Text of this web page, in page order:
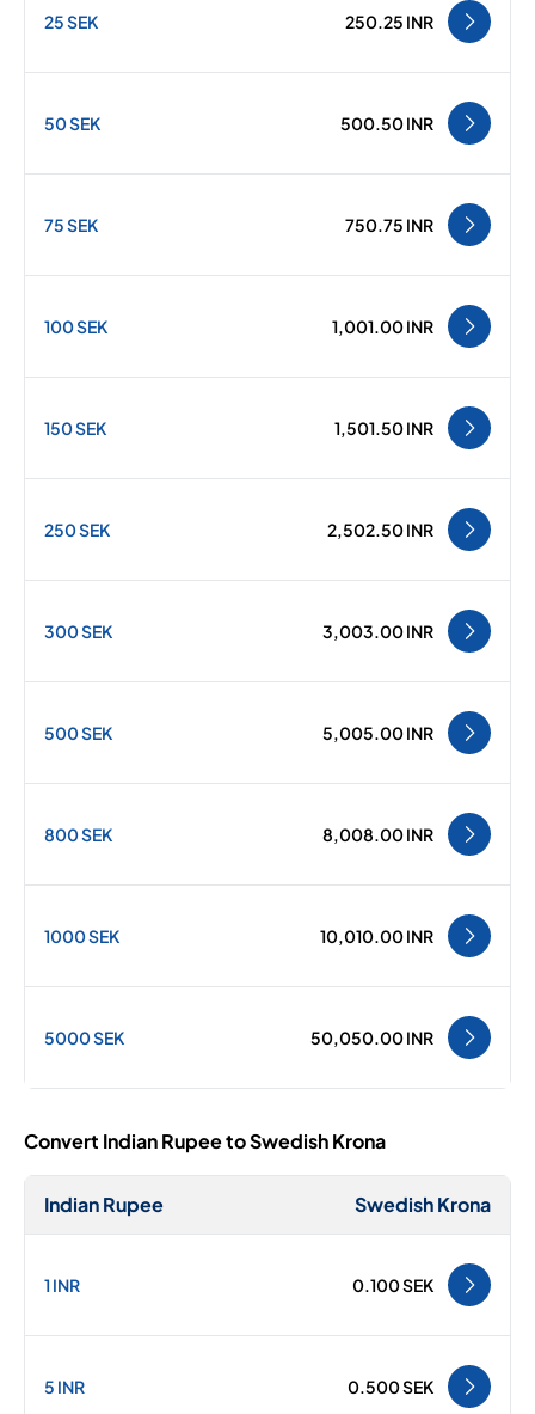
25 SEK 250.25 INR
50 SEK 500.50 INR
75 SEK 750.75 INR
100 SEK 1,001.00 INR
150 SEK 1,501.50 INR
250 SEK 2,502.50 INR
300 SEK 3,003.00 INR
500 SEK 5,005.00 INR
800 SEK 8,008.00 INR
1000 SEK 10,010.00 INR
5000 SEK 50,050.00 INR
Convert Indian Rupee to Swedish Krona
Indian Rupee Swedish Krona
1 INR 0.100 SEK
5 INR 0.500 SEK